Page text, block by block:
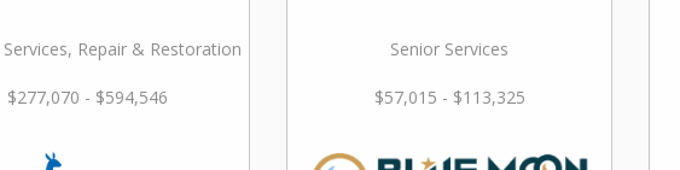
Services, Repair & Restoration
$277,070 - $594,546
Senior Services
$57,015 - $113,325